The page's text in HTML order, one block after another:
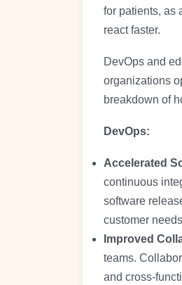
for patients, as
react faster.
DevOps and
organizations
breakdown of
DevOps:
Accelerated
continuous
software
customer
Improved
teams.
and cross-